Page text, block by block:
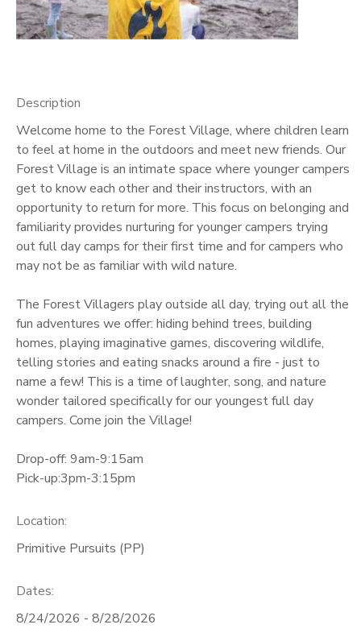
Description
Welcome home to the Forest Village, where children learn
to feel at home in the outdoors and meet new friends. Our
Forest Village is an intimate space where younger campers
get to know each other and their instructors, with an
opportunity to return for more. This focus on belonging and
familiarity provides nurturing for younger campers trying
out full day camps for their first time and for campers who
may not be as familiar with wild nature.
The Forest Villagers play outside all day, trying out all the
fun adventures we offer: hiding behind trees, building
homes, playing imaginative games, discovering wildlife,
telling stories and eating snacks around a fire - just to
name a few! This is a time of laughter, song, and nature
wonder tailored specifically for our youngest full day
campers. Come join the Village!
Drop-off: 9am-9:15am
Pick-up:3pm-3:15pm
Location:
Primitive Pursuits (PP)
Dates:
8/24/2026 - 8/28/2026
GIFT CERTIFICATES